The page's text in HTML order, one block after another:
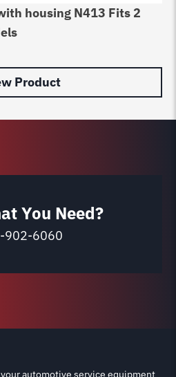
housing N413 Fits 2
Product
You Need?
902-6060
automotive service equipment